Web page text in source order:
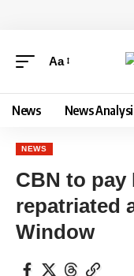
Aa
News News
NEWS
CBN to pay
repatriated
Window